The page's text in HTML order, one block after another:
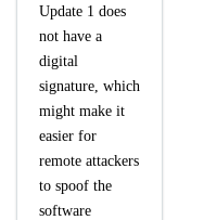
Update 1 does
not have a
digital
signature, which
might make it
easier for
remote attackers
to spoof the
software